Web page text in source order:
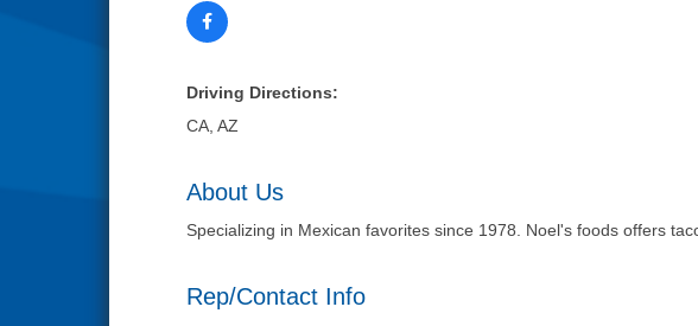
Driving Directions:
CA, AZ
About Us
Specializing in Mexican favorites since 1978. Noel's foods offers
Rep/Contact Info